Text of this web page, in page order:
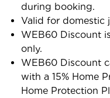
during booking.
Valid for domestic
WEB60 Discount
only.
WEB60 Discount
with a 15% Home
Home Protection